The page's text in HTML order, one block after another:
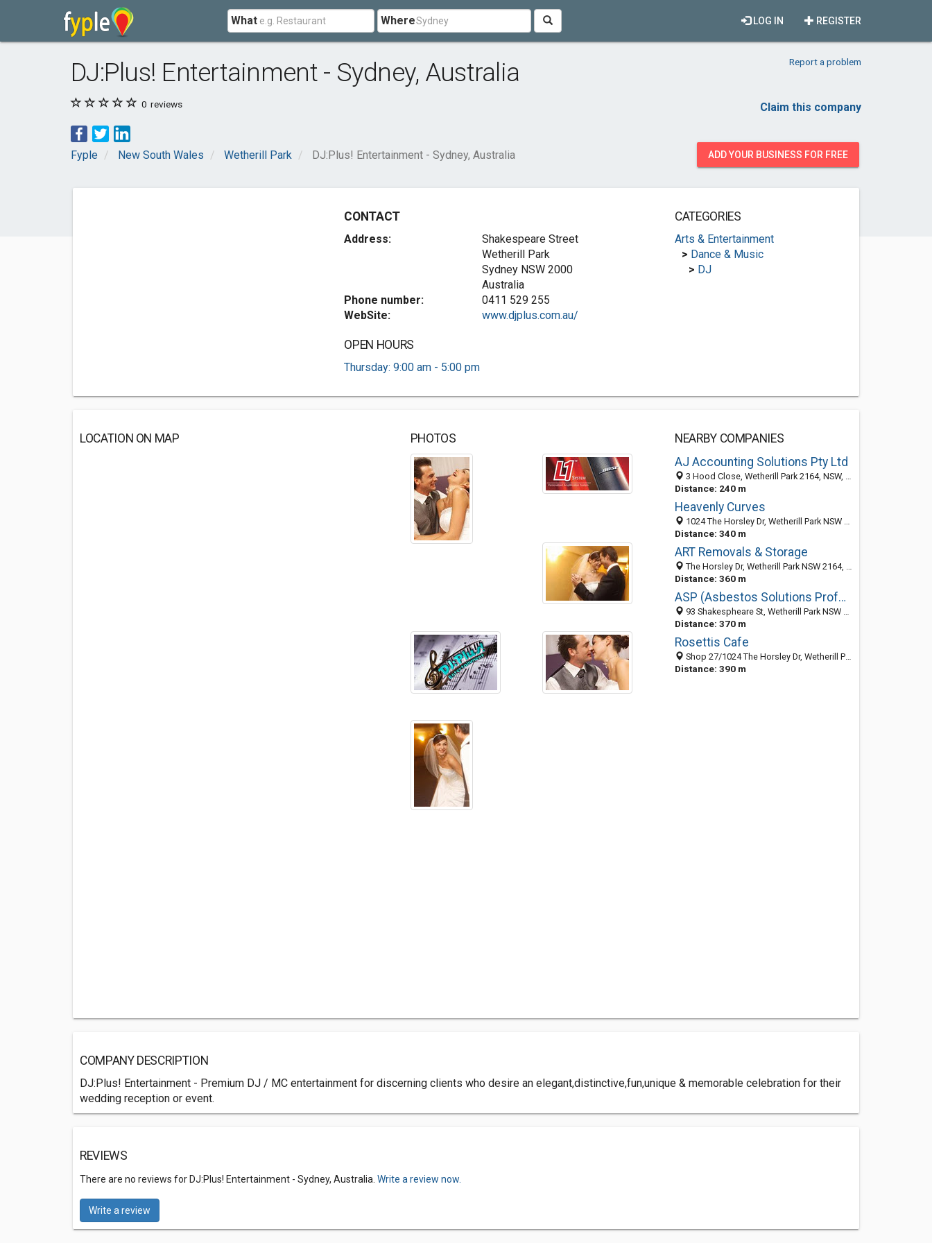
What Where REGISTER
LOG IN
DJ:Plus! Entertainment - Sydney, Australia Report a problem
0 reviews Claim this company
Fyple New South Wales Wetherill Park DJ:Plus! Entertainment - Sydney, Australia ADD YOUR BUSINESS FOR FREE
CONTACT
Address:
Shakespeare Street
Wetherill Park
Sydney NSW 2000
Australia
Phone number:
0411 529 255
WebSite:
www.djplus.com.au/
OPEN HOURS
Thursday: 9:00 am - 5:00 pm
CATEGORIES
Arts & Entertainment
> Dance & Music
> DJ
LOCATION ON MAP PHOTOS
NEARBY COMPANIES
AJ Accounting Solutions Pty Ltd
3 Hood Close, Wetherill Park 2164, NSW, Australia
Distance: 240 m
Heavenly Curves
1024 The Horsley Dr, Wetherill Park NSW 2164, Australia
Distance: 340 m
ART Removals & Storage
The Horsley Dr, Wetherill Park NSW 2164, Australia
Distance: 360 m
ASP (Asbestos Solutions Professionals) Pty Ltd
93 Shakespheare St, Wetherill Park NSW 2164, Australia
Distance: 370 m
Rosettis Cafe
Shop 27/1024 The Horsley Dr, Wetherill Park NSW 2164, Australia
Distance: 390 m
COMPANY DESCRIPTION
DJ:Plus! Entertainment - Premium DJ / MC entertainment for discerning clients who desire an elegant,distinctive,fun,unique & memorable celebration for their
wedding reception or event.
REVIEWS
There are no reviews for DJ:Plus! Entertainment - Sydney, Australia. Write a review now.
Write a review